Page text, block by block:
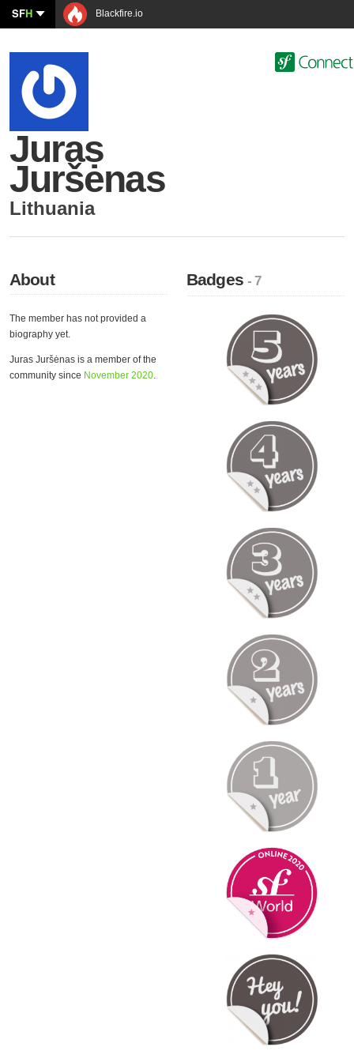
SFH Blackfire.io
Juras
Juršėnas
Lithuania
About
The member has not provided a
biography yet.
Juras Juršėnas is a member of the
community since November 2020.
Badges- 7